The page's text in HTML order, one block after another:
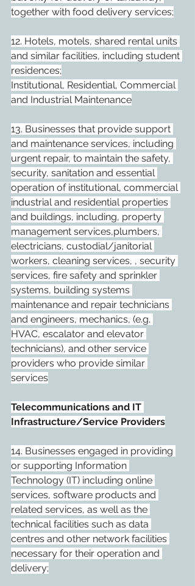
together with food delivery services;
12. Hotels, motels, shared rental units
and similar facilities, including student
residences;
Institutional, Residential, Commercial
and Industrial Maintenance
13. Businesses that provide support
and maintenance services, including
urgent repair, to maintain the safety,
security, sanitation and essential
operation of institutional, commercial
industrial and residential properties
and buildings, including, property
management services,plumbers,
electricians, custodial/janitorial
workers, cleaning services, , security
services, fire safety and sprinkler
systems, building systems
maintenance and repair technicians
and engineers, mechanics, (e.g.
HVAC, escalator and elevator
technicians), and other service
providers who provide similar
services
Telecommunications and IT
Infrastructure/Service Providers
14. Businesses engaged in providing
or supporting Information
Technology (IT) including online
services, software products and
related services, as well as the
technical facilities such as data
centres and other network facilities
necessary for their operation and
delivery;